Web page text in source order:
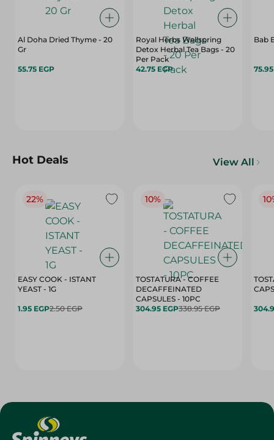
Al Doha Dried Thyme - 20
Gr
55.75 EGP
Royal Herbs Wellspring
Detox Herbal Tea Bags - 20
Per Pack
42.75 EGP
Bab
Hot Deals View All
22%
EASY COOK - ISTANT
YEAST - 1G
1.95 EGP2.50 EGP
10%
TOSTATURA - COFFEE
DECAFFEINATED
CAPSULES - 10PC
304.95 EGP338.95 EGP